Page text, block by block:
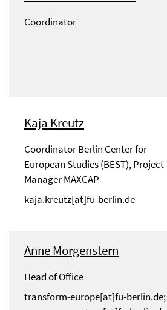
Coordinator
Kaja Kreutz
Coordinator Berlin Center for
European Studies (BEST), Project
Manager MAXCAP
kaja.kreutz[at]fu-berlin.de
Anne Morgenstern
Head of Office
transform-europe[at]fu-berlin.de;